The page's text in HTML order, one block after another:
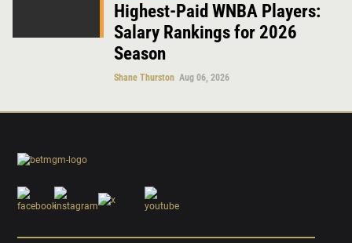
Highest-Paid WNBA Players:
Salary Rankings for 2026
Season
Shane Thurston Aug 06, 2026